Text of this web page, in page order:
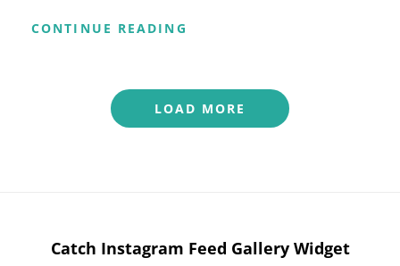
CONTINUE READING
LOAD MORE
Catch Instagram Feed Gallery Widget